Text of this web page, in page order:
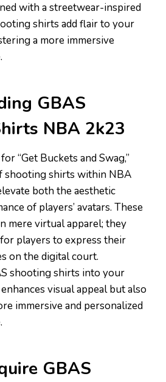
with a streetwear-inspired
shirts add flair to your
a more immersive
GBAS
NBA 2k23
“Get Buckets and Swag,”
shooting shirts within NBA
both the aesthetic
of players’ avatars. These
mere virtual apparel; they
players to express their
on the digital court.
shooting shirts into your
visual appeal but also
immersive and personalized
GBAS